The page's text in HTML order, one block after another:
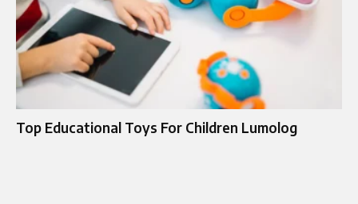
Top Educational Toys For Children Lumolog